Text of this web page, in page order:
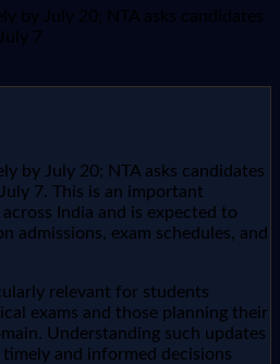
by July 20; NTA asks candidates
7
by July 20; NTA asks candidates
7. This is an important
India and is expected to
admissions, exam schedules, and
relevant for students
exams and those planning their
Understanding such updates
and informed decisions